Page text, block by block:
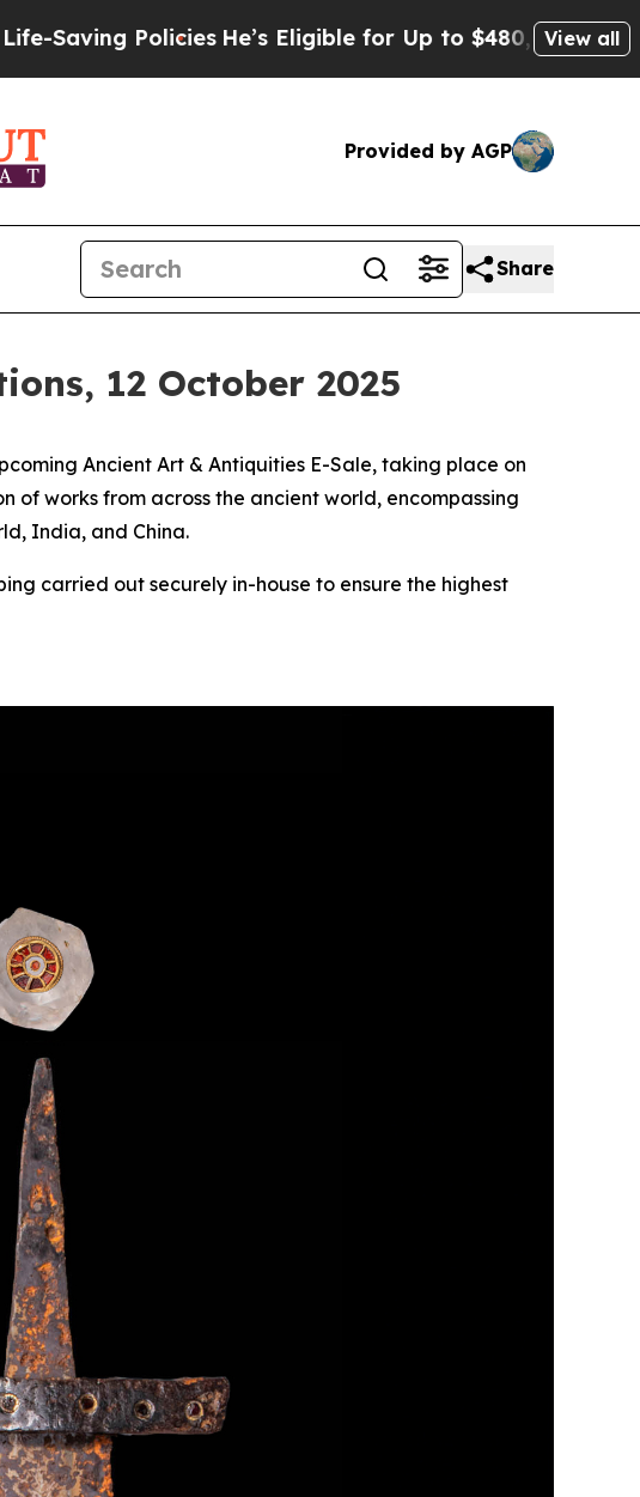
He’s Eligible for Up to $480,000 After BeingView all
Provided by AGP
Share
12 October 2025
Ancient Art & Antiquities E-Sale, taking place on
of works from across the ancient world, encompassing
India, and China.
carried out securely in-house to ensure the highest